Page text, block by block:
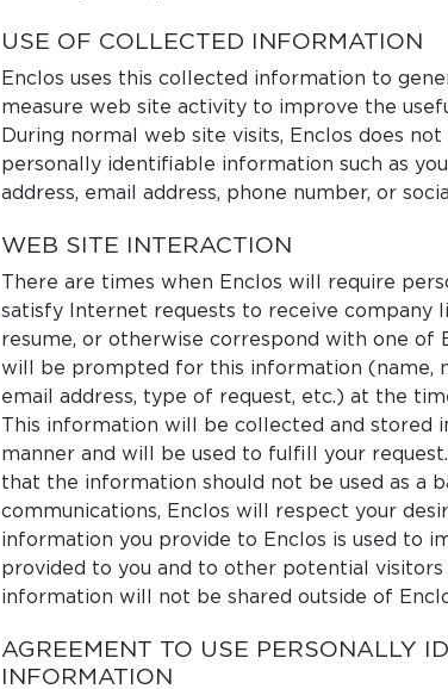
USE OF COLLECTED INFORMATION
Enclos uses this collected information to
measure web site activity to improve the
During normal web site visits, Enclos does
personally identifiable information such as
address, email address, phone number, or
WEB SITE INTERACTION
There are times when Enclos will require
satisfy Internet requests to receive company
resume, or otherwise correspond with one of
will be prompted for this information (name,
email address, type of request, etc.) at the
This information will be collected and stored
manner and will be used to fulfill your
that the information should not be used as a
communications, Enclos will respect your
information you provide to Enclos is used to
provided to you and to other potential visitors
information will not be shared outside of
AGREEMENT TO USE PERSONALLY
INFORMATION